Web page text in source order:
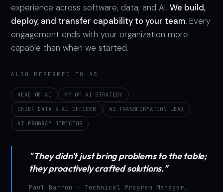
experience across software, data, and AI.We build,
deploy, and transfer capability to your team. Every
engagement ends with your organization more
capable than when we started.
ALSO REFERRED TO AS
HEAD OF AI VP OF AI STRATEGY
CHIEF DATA & AI OFFICER AI TRANSFORMATION LEAD
AI PROGRAM DIRECTOR
"They didn't just bring problems to the table;
they proactively crafted solutions."
Paul Barron · Technical Program Manager,